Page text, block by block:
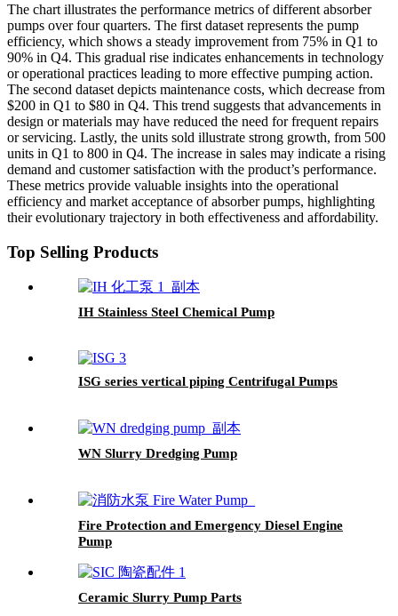
The chart illustrates the performance metrics of different absorber
pumps over four quarters. The first dataset represents the pump
efficiency, which shows a steady improvement from 75% in Q1 to
90% in Q4. This gradual rise indicates enhancements in technology
or operational practices leading to more effective pumping action.
The second dataset depicts maintenance costs, which decrease from
$200 in Q1 to $80 in Q4. This trend suggests that advancements in
design or materials may have reduced the need for frequent repairs
or servicing. Lastly, the units sold illustrate strong growth, from 500
units in Q1 to 800 in Q4. The increase in sales may indicate a rising
demand and customer satisfaction with the product’s performance.
These metrics provide valuable insights into the operational
efficiency and market acceptance of absorber pumps, highlighting
their evolutionary trajectory in both effectiveness and affordability.
Top Selling Products
IH Stainless Steel Chemical Pump
ISG series vertical piping Centrifugal Pumps
WN Slurry Dredging Pump
Fire Protection and Emergency Diesel Engine
Pump
Ceramic Slurry Pump Parts